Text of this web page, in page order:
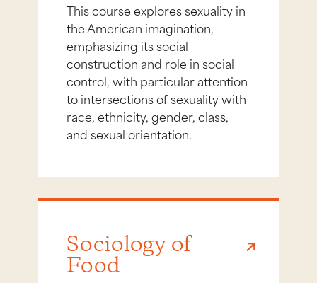
This course explores sexuality in
the American imagination,
emphasizing its social
construction and role in social
control, with particular attention
to intersections of sexuality with
race, ethnicity, gender, class,
and sexual orientation.
Sociology of
Food